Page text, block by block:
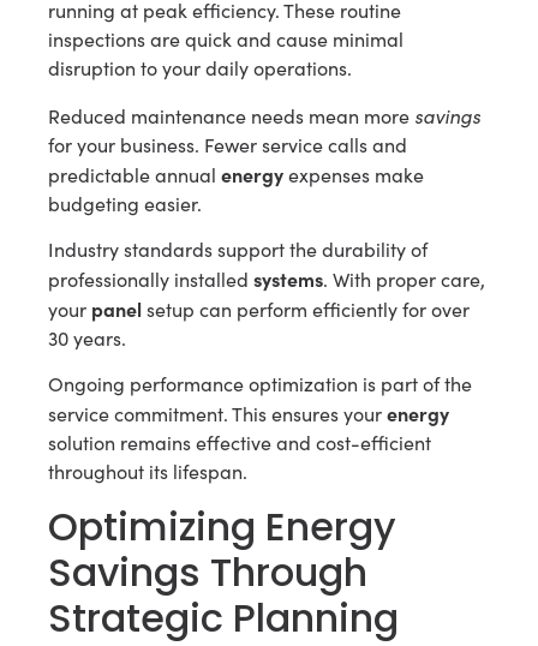
running at peak efficiency. These routine
inspections are quick and cause minimal
disruption to your daily operations.
Reduced maintenance needs mean more savings
for your business. Fewer service calls and
predictable annual energyexpenses make
budgeting easier.
Industry standards support the durability of
professionally installed systems. With proper care,
your panelsetup can perform efficiently for over
30 years.
Ongoing performance optimization is part of the
service commitment. This ensures yourenergy
solution remains effective and cost-efficient
throughout its lifespan.
Optimizing Energy
Savings Through
Strategic Planning